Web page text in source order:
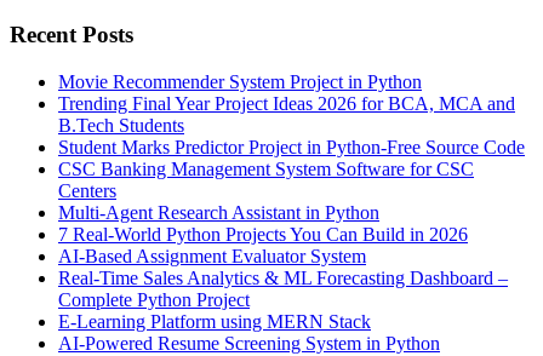
Recent Posts
Movie Recommender System Project in Python
Trending Final Year Project Ideas 2026 for BCA, MCA and
B.Tech Students
Student Marks Predictor Project in Python-Free Source Code
CSC Banking Management System Software for CSC
Centers
Multi-Agent Research Assistant in Python
7 Real-World Python Projects You Can Build in 2026
AI-Based Assignment Evaluator System
Real-Time Sales Analytics & ML Forecasting Dashboard –
Complete Python Project
E-Learning Platform using MERN Stack
AI-Powered Resume Screening System in Python